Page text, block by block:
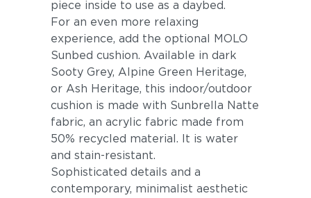
piece inside to use as a daybed.
For an even more relaxing
experience, add the optional MOLO
Sunbed cushion. Available in dark
Sooty Grey, Alpine Green Heritage,
or Ash Heritage, this indoor/outdoor
cushion is made with Sunbrella Natte
fabric, an acrylic fabric made from
50% recycled material. It is water
and stain-resistant.
Sophisticated details and a
contemporary, minimalist aesthetic